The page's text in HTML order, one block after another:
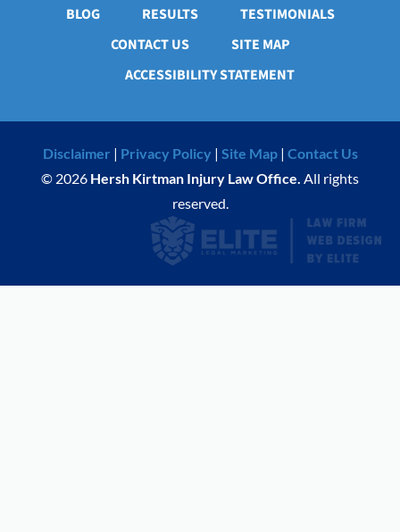
BLOG
RESULTS
TESTIMONIALS
CONTACT US
SITE MAP
ACCESSIBILITY STATEMENT
Disclaimer | Privacy Policy | Site Map| Contact Us
© 2026 Hersh Kirtman Injury Law Office. All rights
reserved.